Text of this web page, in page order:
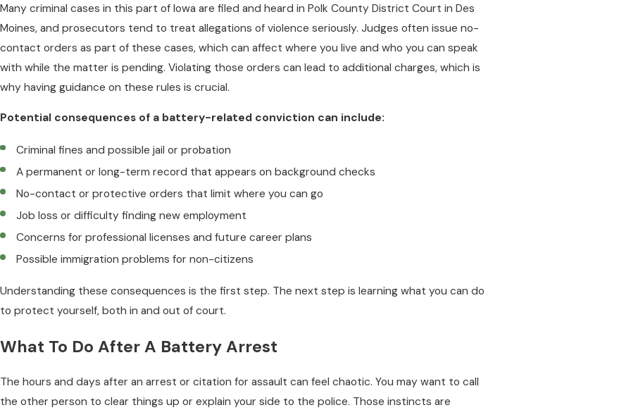
Many criminal cases in this part of Iowa are filed and heard in Polk County District Court in Des
Moines, and prosecutors tend to treat allegations of violence seriously. Judges often issue no-
contact orders as part of these cases, which can affect where you live and who you can speak
with while the matter is pending. Violating those orders can lead to additional charges, which is
why having guidance on these rules is crucial.
Potential consequences of a battery-related conviction can include:
Criminal fines and possible jail or probation
A permanent or long-term record that appears on background checks
No-contact or protective orders that limit where you can go
Job loss or difficulty finding new employment
Concerns for professional licenses and future career plans
Possible immigration problems for non-citizens
Understanding these consequences is the first step. The next step is learning what you can do
to protect yourself, both in and out of court.
What To Do After A Battery Arrest
The hours and days after an arrest or citation for assault can feel chaotic. You may want to call
the other person to clear things up or explain your side to the police. Those instincts are